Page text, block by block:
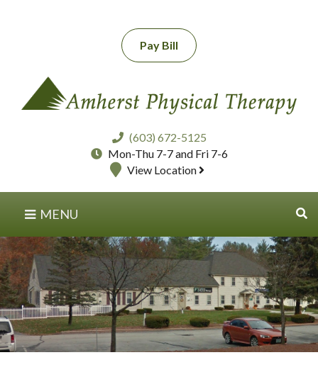
Pay Bill
(603) 672-5125
Mon-Thu 7-7 and Fri 7-6
View Location
MENU